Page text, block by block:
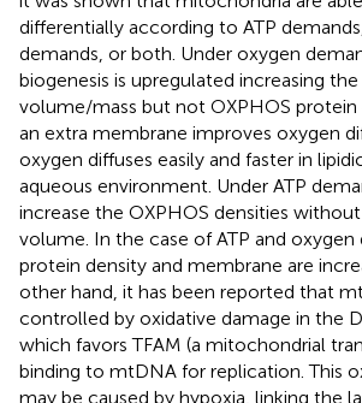
differentially according to ATP
demands, or both. Under oxygen
biogenesis is upregulated increasing
volume/mass but not OXPHOS protein
an extra membrane improves oxygen
oxygen diffuses easily and faster in
aqueous environment. Under ATP
increase the OXPHOS densities
volume. In the case of ATP and
protein density and membrane are
other hand, it has been reported that
controlled by oxidative damage in the
which favors TFAM (a mitochondrial
binding to mtDNA for replication. This
may be caused by hypoxia, linking the